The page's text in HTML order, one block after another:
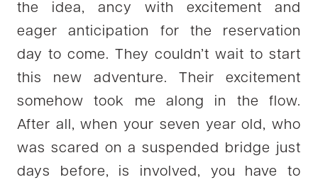
the idea, ancy with excitement and
eager anticipation for the reservation
day to come. They couldn’t wait to start
this new adventure. Their excitement
somehow took me along in the flow.
After all, when your seven year old, who
was scared on a suspended bridge just
days before, is involved, you have to